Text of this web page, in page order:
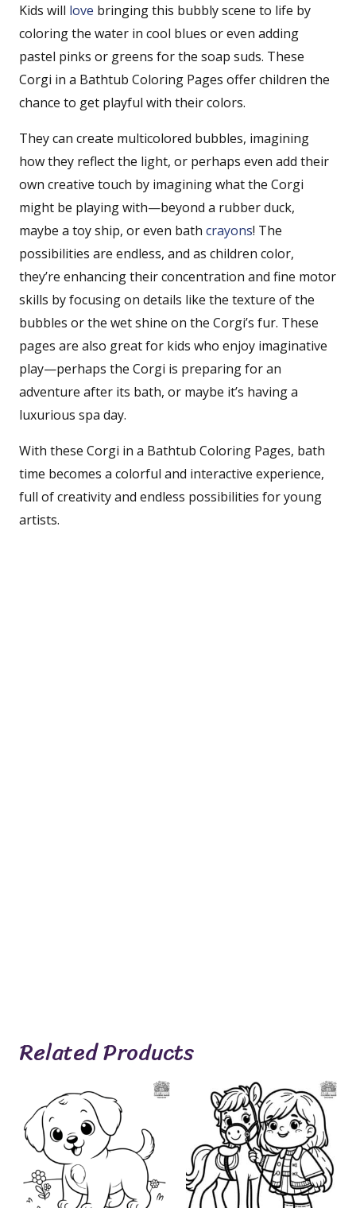
Kids will love bringing this bubbly scene to life by
coloring the water in cool blues or even adding
pastel pinks or greens for the soap suds. These
Corgi in a Bathtub Coloring Pages offer children the
chance to get playful with their colors.
They can create multicolored bubbles, imagining
how they reflect the light, or perhaps even add their
own creative touch by imagining what the Corgi
might be playing with—beyond a rubber duck,
maybe a toy ship, or even bath crayons! The
possibilities are endless, and as children color,
they’re enhancing their concentration and fine motor
skills by focusing on details like the texture of the
bubbles or the wet shine on the Corgi’s fur. These
pages are also great for kids who enjoy imaginative
play—perhaps the Corgi is preparing for an
adventure after its bath, or maybe it’s having a
luxurious spa day.
With these Corgi in a Bathtub Coloring Pages, bath
time becomes a colorful and interactive experience,
full of creativity and endless possibilities for young
artists.
Related Products